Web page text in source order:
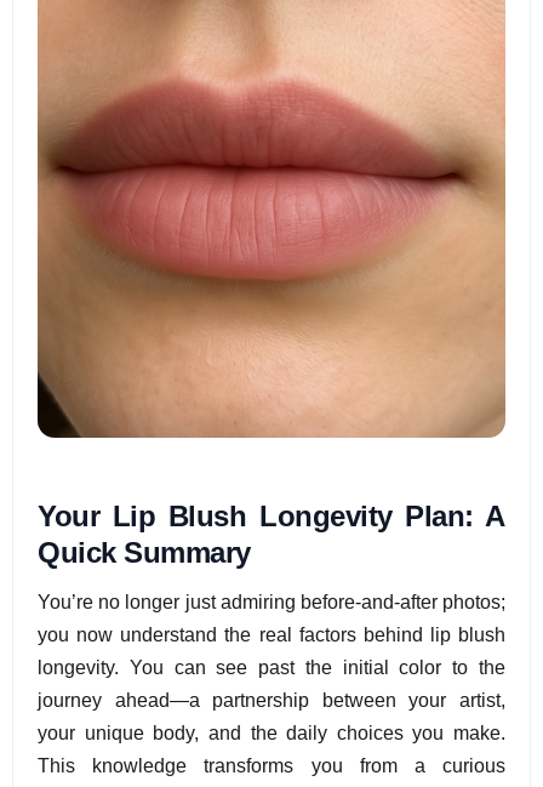
Your Lip Blush Longevity Plan: A
Quick Summary
You’re no longer just admiring before-and-after photos;
you now understand the real factors behind lip blush
longevity. You can see past the initial color to the
journey ahead—a partnership between your artist,
your unique body, and the daily choices you make.
This knowledge transforms you from a curious